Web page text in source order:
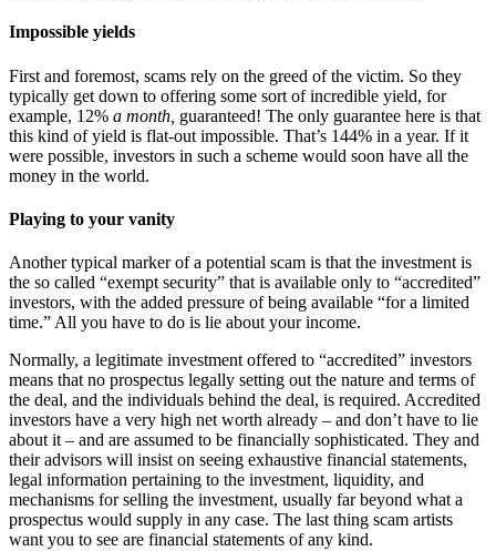
Impossible yields
First and foremost, scams rely on the greed of the victim. So they
typically get down to offering some sort of incredible yield, for
example, 12% a month, guaranteed! The only guarantee here is that
this kind of yield is flat-out impossible. That’s 144% in a year. If it
were possible, investors in such a scheme would soon have all the
money in the world.
Playing to your vanity
Another typical marker of a potential scam is that the investment is
the so called “exempt security” that is available only to “accredited”
investors, with the added pressure of being available “for a limited
time.” All you have to do is lie about your income.
Normally, a legitimate investment offered to “accredited” investors
means that no prospectus legally setting out the nature and terms of
the deal, and the individuals behind the deal, is required. Accredited
investors have a very high net worth already – and don’t have to lie
about it – and are assumed to be financially sophisticated. They and
their advisors will insist on seeing exhaustive financial statements,
legal information pertaining to the investment, liquidity, and
mechanisms for selling the investment, usually far beyond what a
prospectus would supply in any case. The last thing scam artists
want you to see are financial statements of any kind.